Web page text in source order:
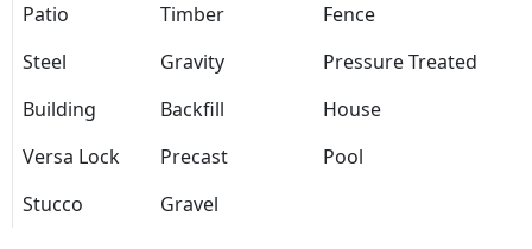
Patio
Timber
Fence
Steel
Gravity
Pressure Treated
Building
Backfill
House
Versa Lock
Precast
Pool
Stucco
Gravel